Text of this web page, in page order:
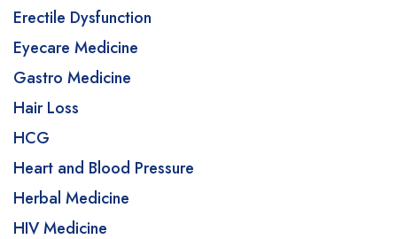
Erectile Dysfunction
Eyecare Medicine
Gastro Medicine
Hair Loss
HCG
Heart and Blood Pressure
Herbal Medicine
HIV Medicine